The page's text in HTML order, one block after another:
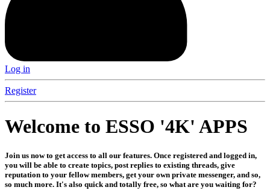
Log in
Register
Welcome to ESSO '4K' APPS
Join us now to get access to all our features. Once registered and logged in,
you will be able to create topics, post replies to existing threads, give
reputation to your fellow members, get your own private messenger, and so,
so much more. It's also quick and totally free, so what are you waiting for?